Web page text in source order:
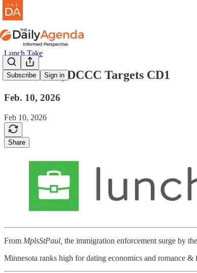
Subscribe Sign in
Lunch Take
lunch take | DCCC Targets CD1
Feb. 10, 2026
Feb 10, 2026
Share
From MplsStPaul, the immigration enforcement surge by
Minnesota ranks high for dating economics and romance &